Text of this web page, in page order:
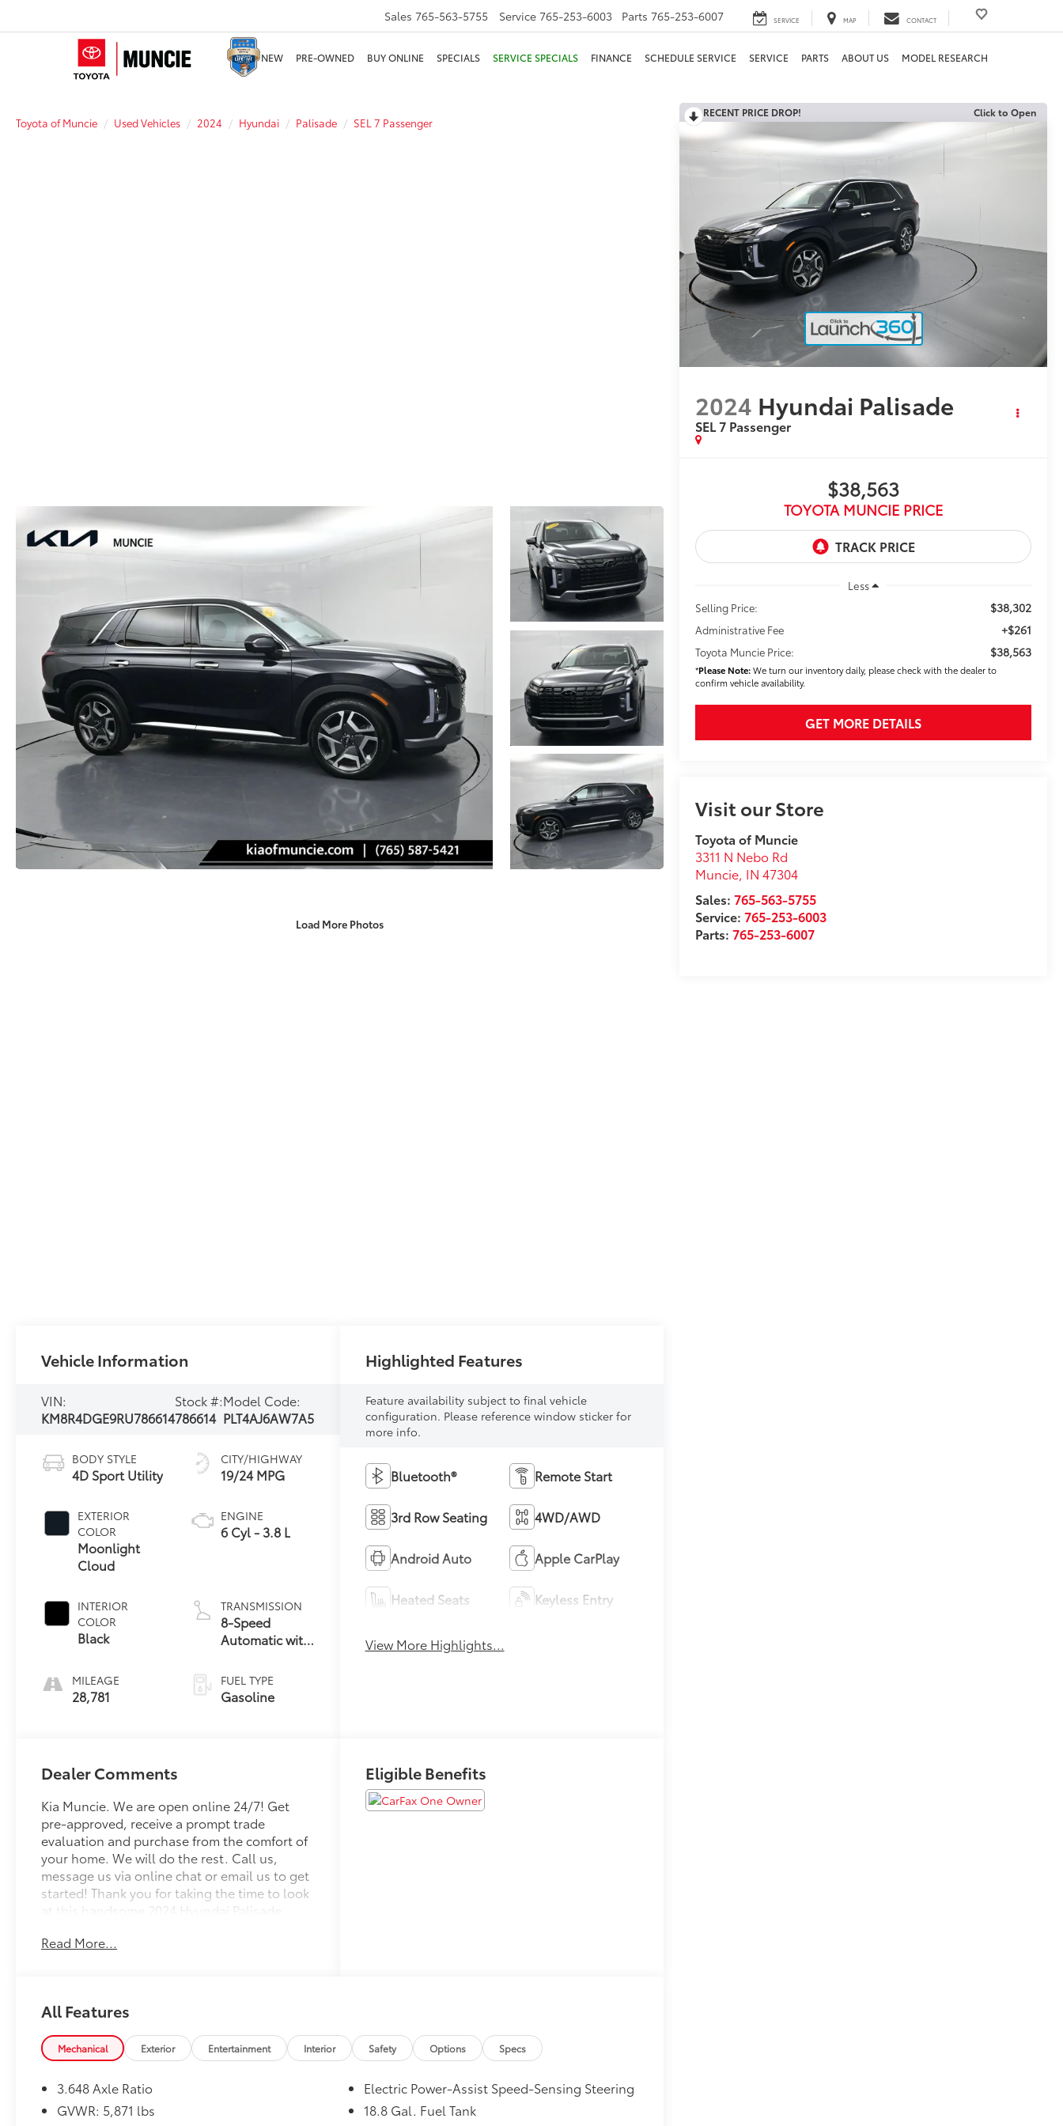
Sales 765-563-5755 Service 765-253-6003 Parts 765-253-6007 SERVICE MAP CONTACT
NEW PRE-OWNED BUY ONLINE SPECIALS SERVICE SPECIALS FINANCE SCHEDULE SERVICE SERVICE PARTS ABOUT US MODEL RESEARCH
Toyota of Muncie Used Vehicles 2024 Hyundai Palisade SEL 7 Passenger
Load More Photos
RECENT PRICE DROP! Click to Open
2024 Hyundai Palisade
SEL 7 Passenger
$38,563
TOYOTA MUNCIE PRICE
Less
Selling Price:
$38,302
Administrative Fee +$261
Toyota Muncie Price: $38,563
*Please Note:We turn our inventory daily, please check with the dealer to
confirm vehicle availability.
GET MORE DETAILS
Visit our Store
Toyota of Muncie
3311 N Nebo Rd
Muncie, IN 47304
Sales:765-563-5755
Service:765-253-6003
Parts:765-253-6007
Vehicle Information
VIN:
KM8R4DGE9RU786614
Stock #:
786614
Model Code:
PLT4AJ6AW7A5
BODY STYLE
4D Sport Utility
EXTERIOR
COLOR
Moonlight
Cloud
INTERIOR
COLOR
Black
MILEAGE
28,781
CITY/HIGHWAY
19/24 MPG
ENGINE
6 Cyl - 3.8 L
TRANSMISSION
8-Speed
Automatic with
FUEL TYPE
Gasoline
Highlighted Features
Feature availability subject to final vehicle
configuration. Please reference window sticker for
more info.
Bluetooth® Remote Start
3rd Row Seating 4WD/AWD
Android Auto Apple CarPlay
Heated Seats Keyless Entry
View More Highlights...
Dealer Comments
Kia Muncie. We are open online 24/7! Get
pre-approved, receive a prompt trade
evaluation and purchase from the comfort of
your home. We will do the rest. Call us,
message us via online chat or email us to get
started! Thank you for taking the time to look
at this handsome 2024 Hyundai Palisade.
CARFAX One-Owner. Moonlight Cloud 2024
Professionally Detailed, Fully Inspected and
Serviced, 3.648 Axle Ratio, 3rd row seats:
split-bench, 4-Wheel Disc Brakes, 6
Speakers, ABS brakes, Air Conditioning, Alloy
CarPlay & Android Auto, Auto High-beam
Read More...
Eligible Benefits
All Features
Mechanical Exterior Entertainment Interior Safety Options Specs
3.648 Axle Ratio
GVWR: 5,871 lbs
Electric Power-Assist Speed-Sensing Steering
18.8 Gal. Fuel Tank